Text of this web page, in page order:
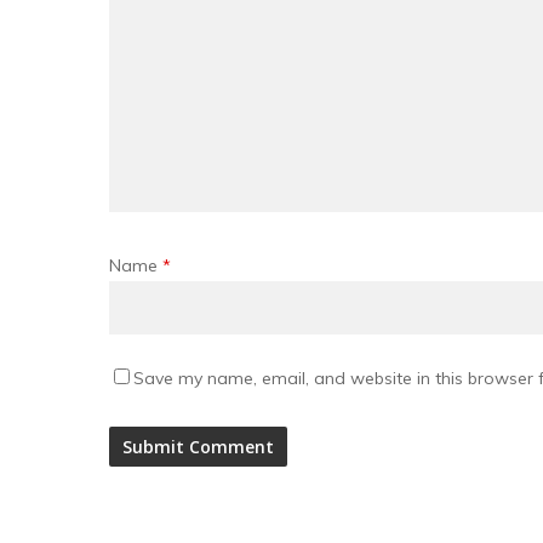
Name *
Save my name, email, and website in this